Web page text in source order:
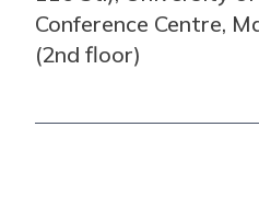
Conference Centre,
(2nd floor)